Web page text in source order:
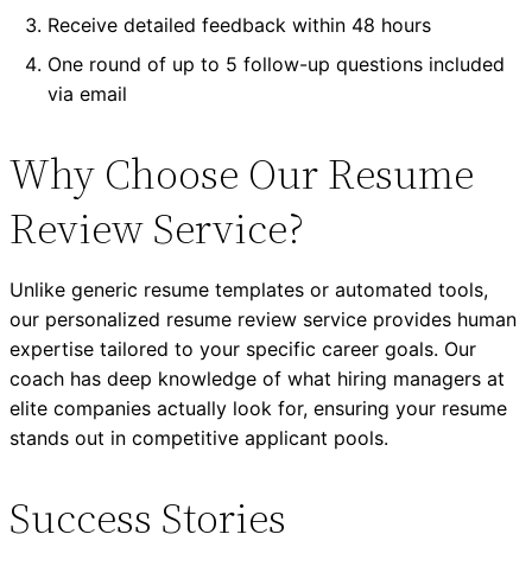
Receive detailed feedback within 48 hours
One round of up to 5 follow-up questions included
via email
Why Choose Our Resume
Review Service?
Unlike generic resume templates or automated tools,
our personalized resume review service provides human
expertise tailored to your specific career goals. Our
coach has deep knowledge of what hiring managers at
elite companies actually look for, ensuring your resume
stands out in competitive applicant pools.
Success Stories